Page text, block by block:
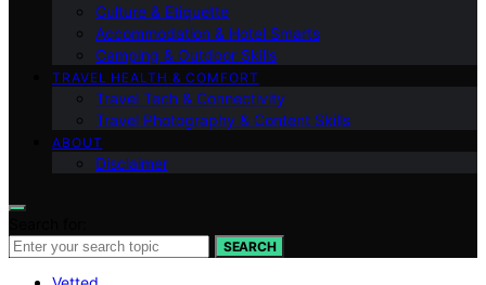
Culture & Etiquette
Accommodation & Hotel Smarts
Camping & Outdoor Skills
TRAVEL HEALTH & COMFORT
Travel Tech & Connectivity
Travel Photography & Content Skills
ABOUT
Disclaimer
SEARCH